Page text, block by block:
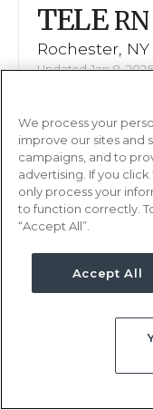
TELE RN
Rochester, NY
Updated Jan 8,
Shift Days, 12
Duration 13
This job
RN
We process your
improve our sites and
campaigns, and to
advertising. If you click
only process your
to function correctly.
“Accept All”.
Accept All